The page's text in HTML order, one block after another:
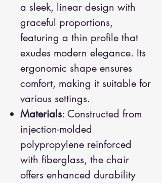
a sleek, linear design with
graceful proportions,
featuring a thin profile that
exudes modern elegance. Its
ergonomic shape ensures
comfort, making it suitable for
various settings.
Materials: Constructed from
injection-molded
polypropylene reinforced
with fiberglass, the chair
offers enhanced durability